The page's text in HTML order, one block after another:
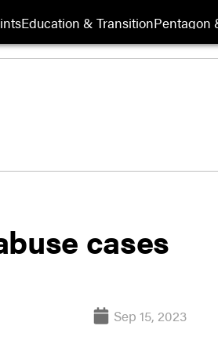
Education & TransitionPentagon
cases
Sep 15, 2023